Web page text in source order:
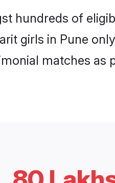
hundreds of
girls in Pune
matches as